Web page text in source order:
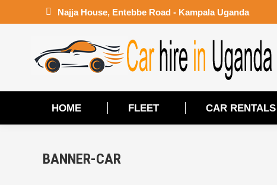
Najja House, Entebbe Road - Kampala Uganda
HOME FLEET CAR RENTALS
BANNER-CAR
HOME FLEET CAR RENTALS